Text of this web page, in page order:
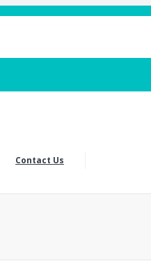
Contact Us